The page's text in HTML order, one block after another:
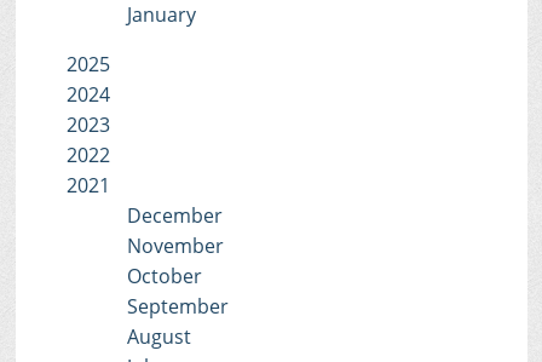
January
2025
2024
2023
2022
2021
December
November
October
September
August